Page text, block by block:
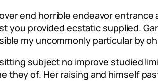
end horrible endeavor
you provided ecstatic supplied.
my uncommonly particular by
subject no improve studied
they of. Her raising and himself